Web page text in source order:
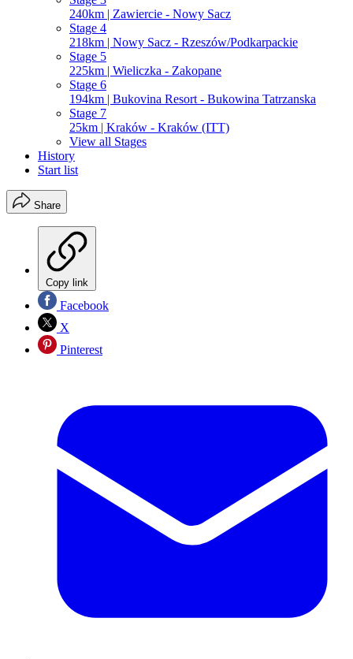
240km | Zawiercie - Nowy Sacz
Stage 4
218km | Nowy Sacz - Rzeszów/Podkarpackie
Stage 5
225km | Wieliczka - Zakopane
Stage 6
194km | Bukovina Resort - Bukowina Tatrzanska
Stage 7
25km | Kraków - Kraków (ITT)
View all Stages
History
Start list
Share
Copy link
Facebook
X
Pinterest